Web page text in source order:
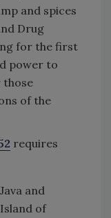
and spices
Drug
for the first
power to
of the
requires
and
of